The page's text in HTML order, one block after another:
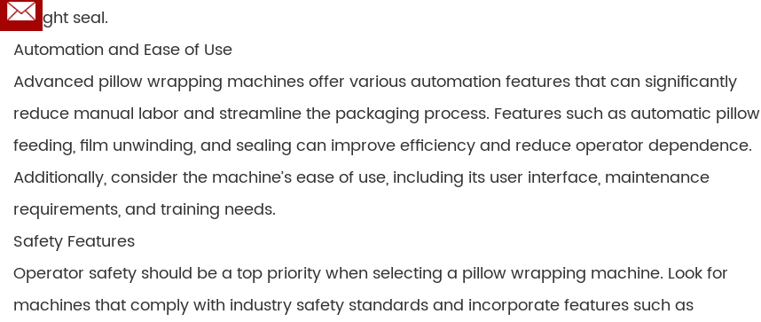
airtight seal.
Automation and Ease of Use
Advanced pillow wrapping machines offer various automation features that can significantly
reduce manual labor and streamline the packaging process. Features such as automatic pillow
feeding, film unwinding, and sealing can improve efficiency and reduce operator dependence.
Additionally, consider the machine’s ease of use, including its user interface, maintenance
requirements, and training needs.
Safety Features
Operator safety should be a top priority when selecting a pillow wrapping machine. Look for
machines that comply with industry safety standards and incorporate features such as